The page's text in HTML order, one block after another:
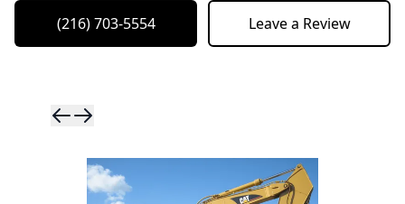
(216) 703-5554 Leave a Review
Skip to
Skip to next